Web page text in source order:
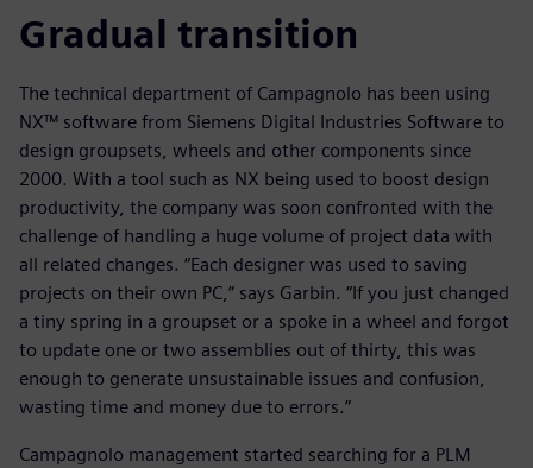
Gradual transition
The technical department of Campagnolo has been using
NX™ software from Siemens Digital Industries Software to
design groupsets, wheels and other components since
2000. With a tool such as NX being used to boost design
productivity, the company was soon confronted with the
challenge of handling a huge volume of project data with
all related changes. “Each designer was used to saving
projects on their own PC,” says Garbin. “If you just changed
a tiny spring in a groupset or a spoke in a wheel and forgot
to update one or two assemblies out of thirty, this was
enough to generate unsustainable issues and confusion,
wasting time and money due to errors.”
Campagnolo management started searching for a PLM